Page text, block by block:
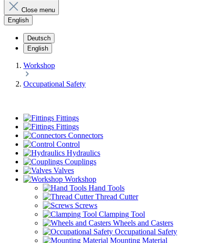
Close menu
English
Deutsch
English
Workshop
Occupational Safety
Fittings
Fittings
Connectors
Control
Hydraulics
Couplings
Valves
Workshop
Hand Tools
Thread Cutter
Screws
Clamping Tool
Wheels and Casters
Occupational Safety
Mounting Material